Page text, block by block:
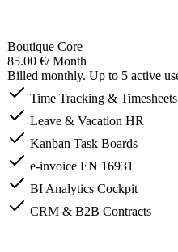
Boutique Core
85.00 €/ Month
Billed monthly. Up to 5 active
Time Tracking & Timesheets
Leave & Vacation HR
Kanban Task Boards
e-invoice EN 16931
BI Analytics Cockpit
CRM & B2B Contracts